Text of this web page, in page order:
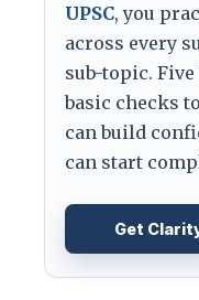
UPSC, you
across every
sub-topic.
basic checks
can build
can start
Get